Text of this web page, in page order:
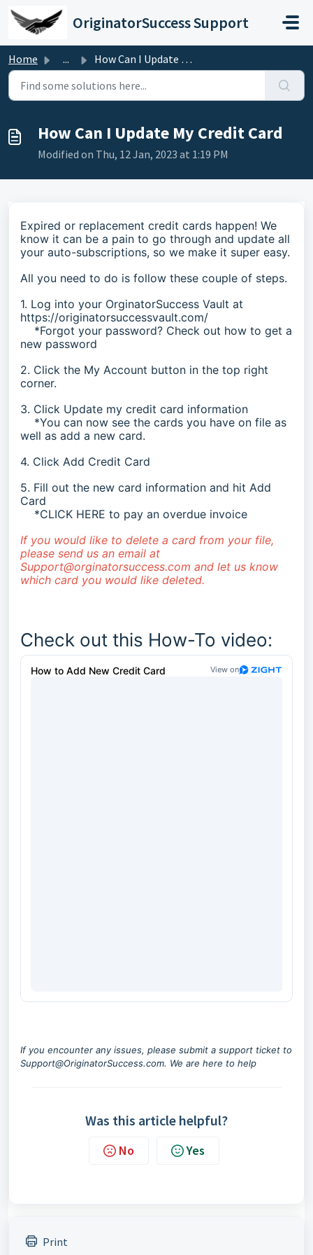
Skip to main content
OriginatorSuccess Support
Home ... How Can I Update My Credit Card
How Can I Update My Credit Card
Modified on Thu, 12 Jan, 2023 at 1:19 PM
Expired or replacement credit cards happen! We
know it can be a pain to go through and update all
your auto-subscriptions, so we make it super easy.
All you need to do is follow these couple of steps.
1. Log into your OrginatorSuccess Vault at
https://originatorsuccessvault.com/
*Forgot your password? Check out how to get a
new password
2. Click the My Account button in the top right
corner.
3. Click Update my credit card information
*You can now see the cards you have on file as
well as add a new card.
4. Click Add Credit Card
5. Fill out the new card information and hit Add
Card
*CLICK HERE to pay an overdue invoice
If you would like to delete a card from your file,
please send us an email at
Support@orginatorsuccess.com and let us know
which card you would like deleted.
Check out this How-To video:
If you encounter any issues, please submit a support ticket to
Support@OriginatorSuccess.com. We are here to help
Was this article helpful?
No Yes
Print